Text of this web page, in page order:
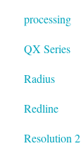
processing
QX Series
Radius
mosaic
Resolution
Redline
Resolution 2